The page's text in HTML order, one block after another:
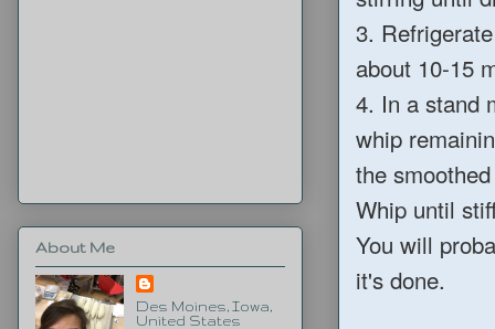
3.
about 10-15
4. In a stand
whip
the
Whip until
You will
it's done.
About Me
Des Moines, Iowa,
United States